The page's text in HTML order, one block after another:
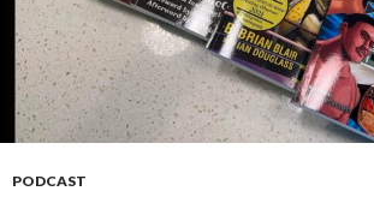
PODCAST